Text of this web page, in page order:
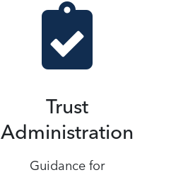

Trust
Administration
Guidance for